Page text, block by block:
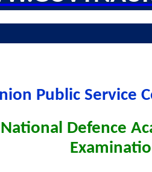
Public Service
National Defence